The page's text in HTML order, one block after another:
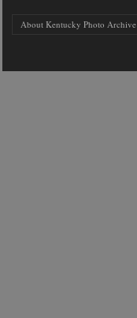
About Kentucky Photo Archive